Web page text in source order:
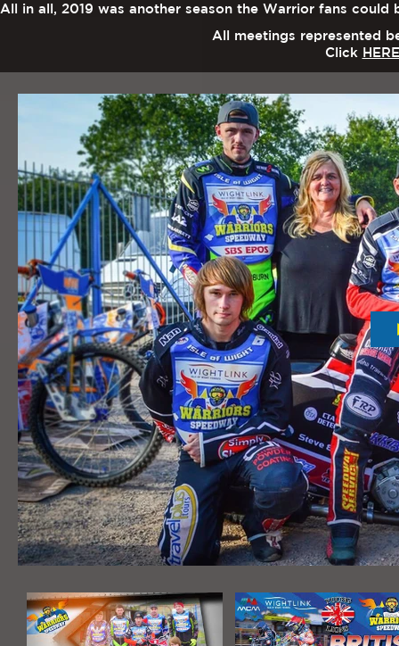
All in all, 2019 was another season the Warrior fans could
All meetings represented
Click HERE